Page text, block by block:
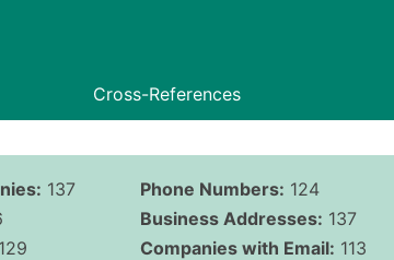
Cross-References
137
129
Phone Numbers: 124
Business Addresses: 137
Companies with Email: 113